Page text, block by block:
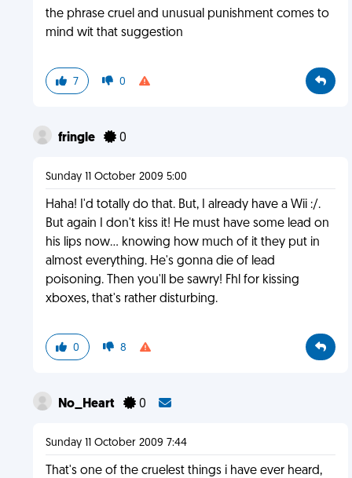
the phrase cruel and unusual punishment comes to
mind wit that suggestion
7 0
fringle 0
Sunday 11 October 2009 5:00
Haha! I'd totally do that. But, I already have a Wii :/.
But again I don't kiss it! He must have some lead on
his lips now... knowing how much of it they put in
almost everything. He's gonna die of lead
poisoning. Then you'll be sawry! Fhl for kissing
xboxes, that's rather disturbing.
0 8
No_Heart 0
Sunday 11 October 2009 7:44
That's one of the cruelest things i have ever heard,